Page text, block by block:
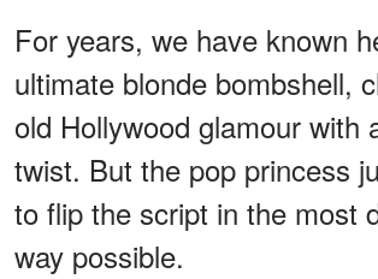
For years, we have known
ultimate blonde bombshell,
old Hollywood glamour with
twist. But the pop princess
to flip the script in the most
way possible.